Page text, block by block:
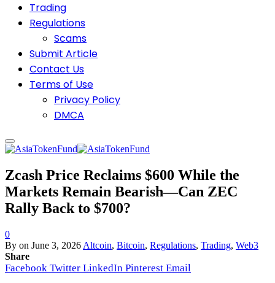
Trading
Regulations
Scams
Submit Article
Contact Us
Terms of Use
Privacy Policy
DMCA
Zcash Price Reclaims $600 While the
Markets Remain Bearish—Can ZEC
Rally Back to $700?
0
By on June 3, 2026 Altcoin, Bitcoin, Regulations, Trading, Web3
Share
Facebook Twitter LinkedIn Pinterest Email